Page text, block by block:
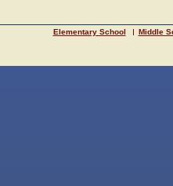
Elementary School Middle